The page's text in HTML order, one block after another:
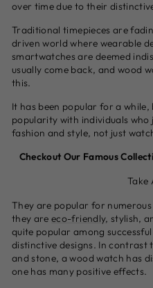
over time due to their
Traditional timepieces are
driven world where wearable
smartwatches are deemed
usually come back, and wood
this.
It has been popular for a
popularity with individuals
fashion and style, not just
Checkout Our Famous
Take
They are popular for
they areeco-friendly, stylish,
quite popular among
distinctive designs. In contrast
and stone, a wood watch has
one has many positive effects.